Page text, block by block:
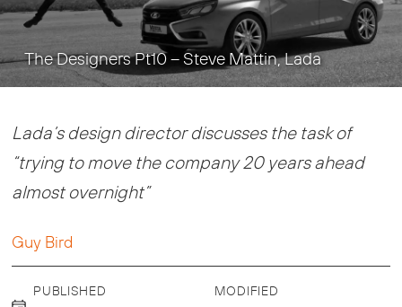
The Designers Pt10 – Steve Mattin, Lada
Lada’s design director discusses the task of
“trying to move the company 20 years ahead
almost overnight”
Guy Bird
PUBLISHED MODIFIED